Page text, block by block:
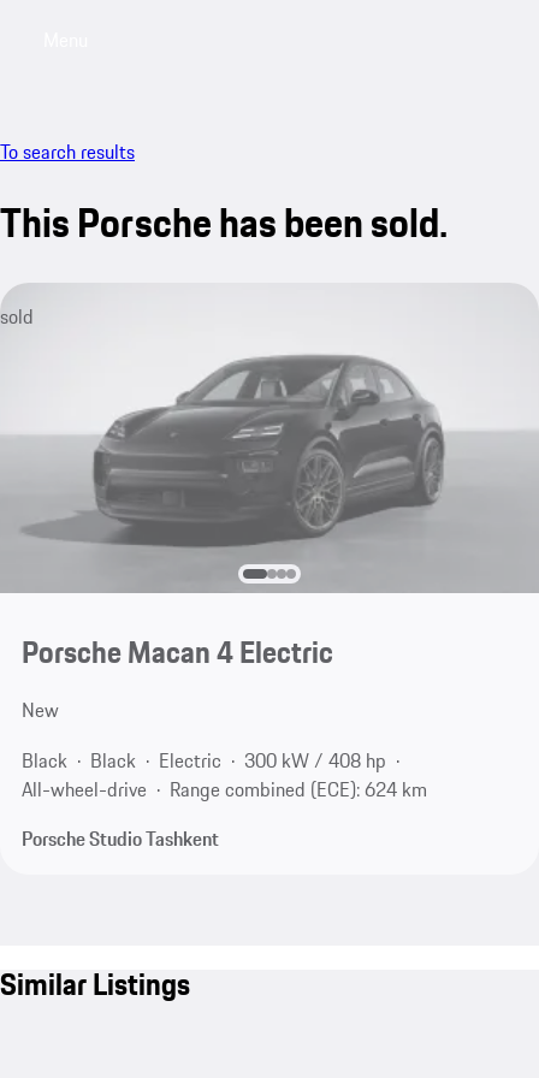
To search results
This Porsche has been sold.
sold
Porsche Macan 4 Electric
New
Black
Black Electric
300 kW / 408 hp
All-wheel-drive
Range combined (ECE): 624 km
Porsche Studio Tashkent
Similar Listings